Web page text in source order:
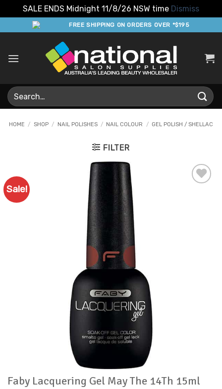
SALE ENDS Midnight 11/8/26 NSW time Dismiss
to
FREE SHIPPING ON ORDERS OVER *$195
Search
for:
HOME / SHOP / NAIL POLISHES / NAIL COLOUR / GEL POLISH / SHELLAC
FILTER
Sale!
Faby Lacquering Gel May The 14Th 15ml